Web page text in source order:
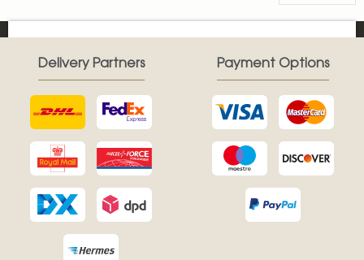
Delivery Partners Payment Options